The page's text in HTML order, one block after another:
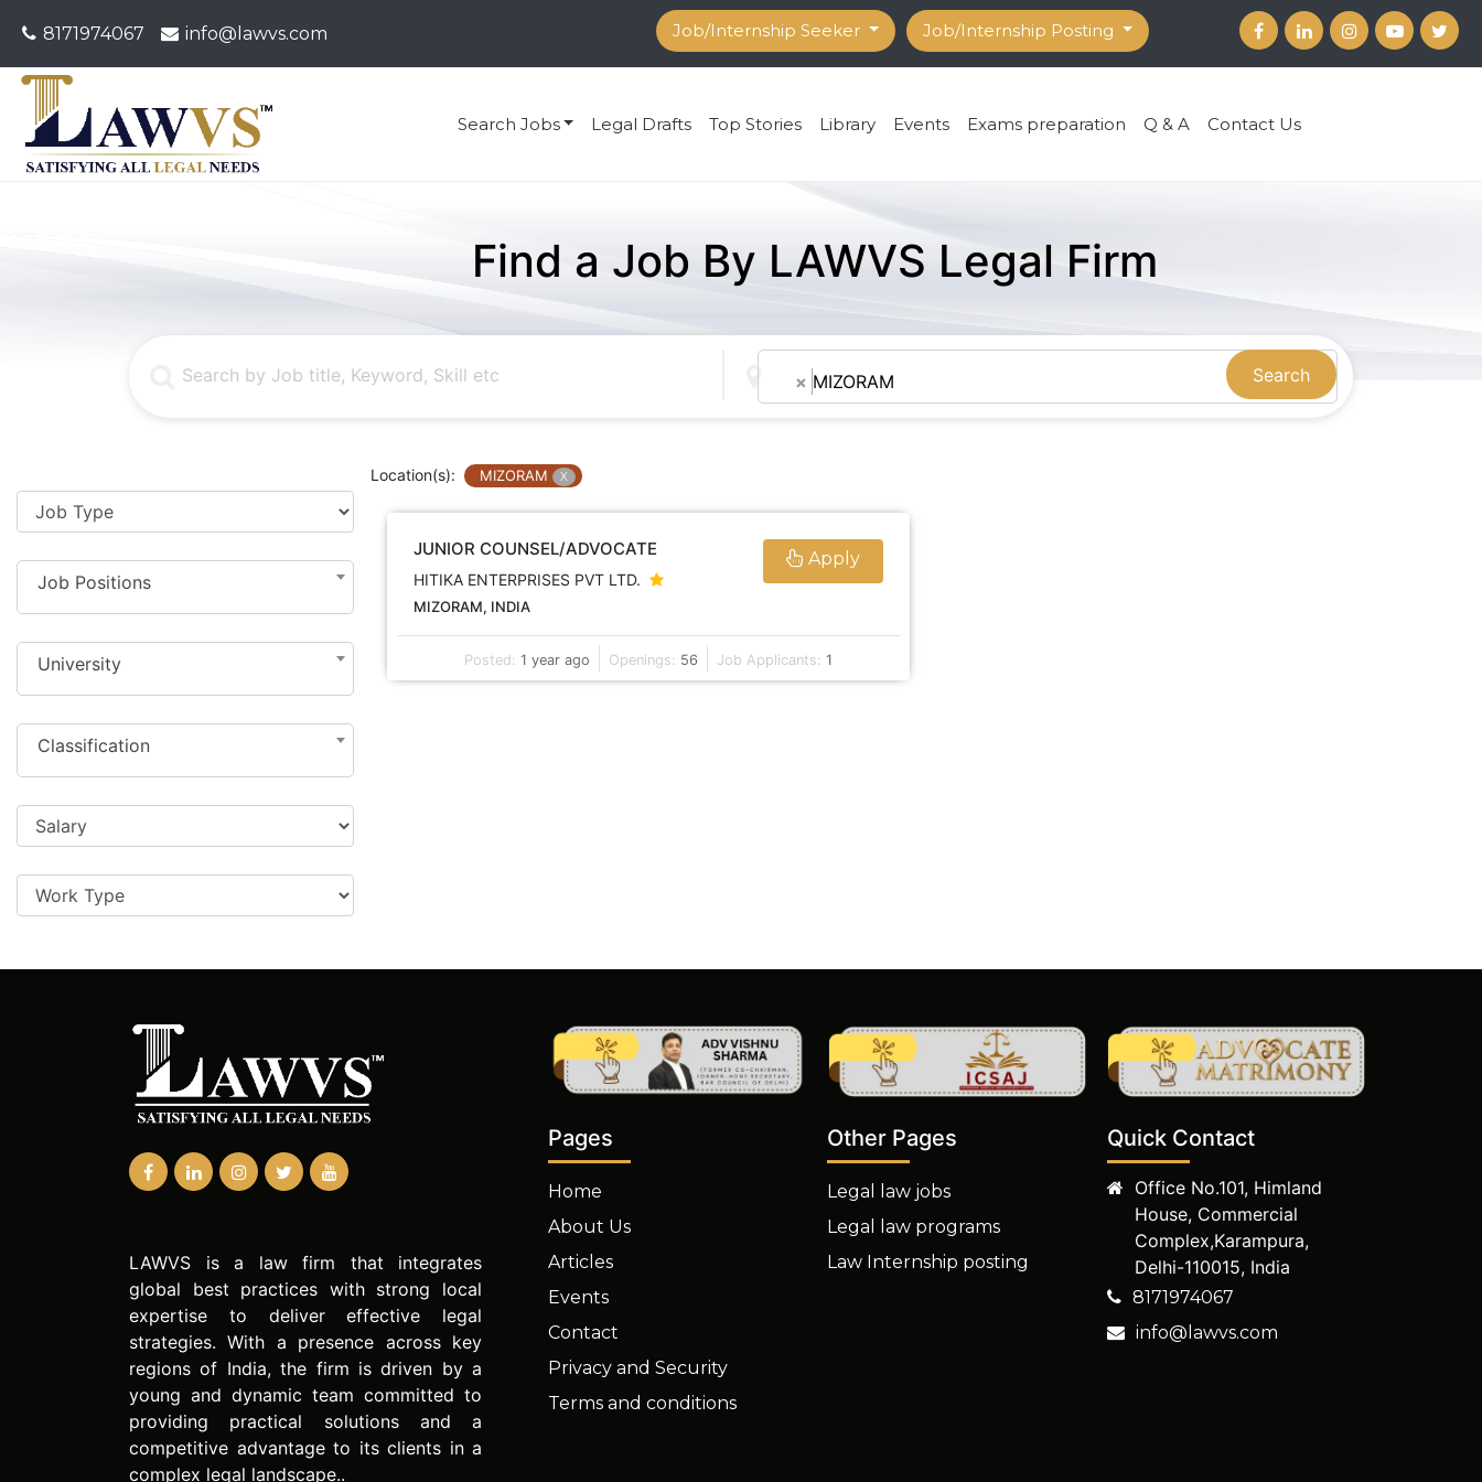
8171974067 info@lawvs.com Job/Internship Seeker Job/Internship Posting
Search Jobs Legal Drafts Top Stories Library Events Exams preparation Q & A Contact Us
Find a Job By LAWVS Legal Firm
× MIZORAM Search
Job Positions
University
Classification
Location(s): MIZORAM X
JUNIOR COUNSEL/ADVOCATE
HITIKA ENTERPRISES PVT LTD.
MIZORAM, INDIA
Apply
Posted: 1 year ago Openings: 56 Job Applicants: 1
LAWVS is a law firm that integrates
global best practices with strong local
expertise to deliver effective legal
strategies. With a presence across key
regions of India, the firm is driven by a
young and dynamic team committed to
providing practical solutions and a
competitive advantage to its clients in a
complex legal landscape..
Pages
Home
About Us
Articles
Events
Contact
Privacy and Security
Terms and conditions
Other Pages
Legal law jobs
Legal law programs
Law Internship posting
Quick Contact
Office No.101, Himland
House, Commercial
Complex,Karampura,
Delhi-110015, India
8171974067
info@lawvs.com